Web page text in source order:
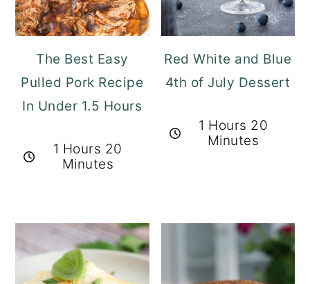
The Best Easy
Pulled Pork Recipe
In Under 1.5 Hours
1 Hours 20
Minutes
Red White and Blue
4th of July Dessert
1 Hours 20
Minutes